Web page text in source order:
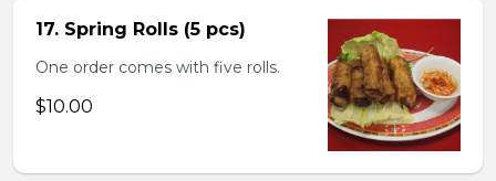
17. Spring Rolls (5 pcs)
One order comes with five rolls.
$10.00